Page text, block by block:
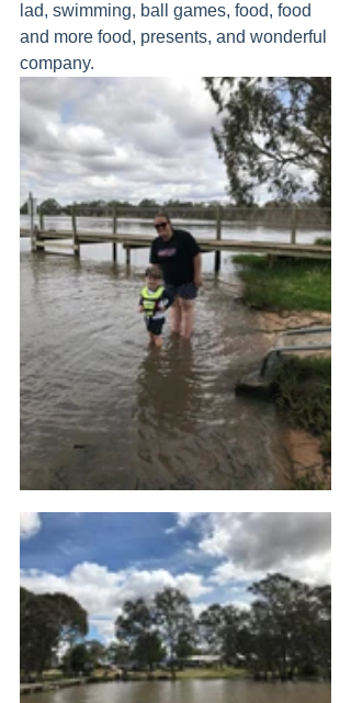
lad, swimming, ball games, food, food
and more food, presents, and wonderful
company.